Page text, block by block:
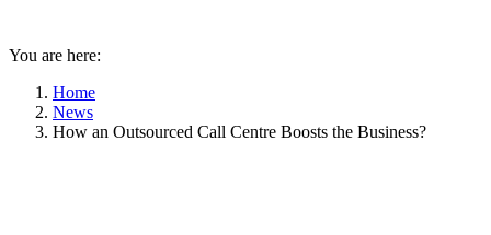
You are here:
Home
News
How an Outsourced Call Centre Boosts the Business?